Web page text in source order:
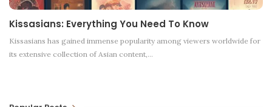
Kissasians: Everything You Need To Know
Kissasians has gained immense popularity among viewers worldwide for
its extensive collection of Asian content,…